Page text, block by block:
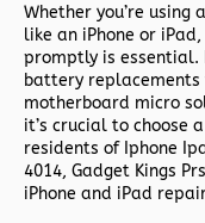
Whether you’re
like an iPhone or
promptly is essential.
battery
motherboard micro
it’s crucial to choose
residents of Iphone
4014, Gadget Kings
iPhone and iPad